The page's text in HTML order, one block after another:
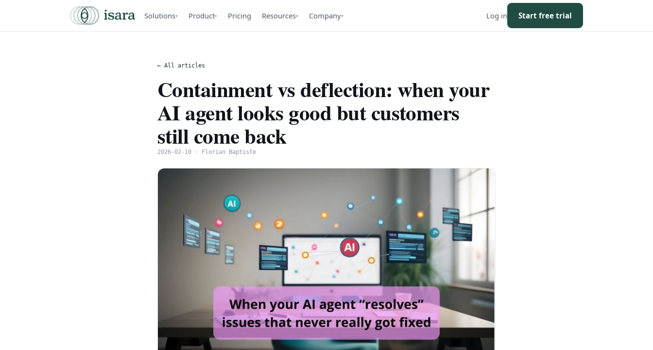
Solutions▾ Product▾ Pricing Resources▾ Company▾ Log in Start free trial
← All articles
Containment vs deflection: when your
AI agent looks good but customers
still come back
2026-02-10 · Florian Baptiste